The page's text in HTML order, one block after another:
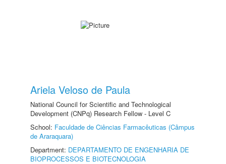
Ariela Veloso de Paula
National Council for Scientific and Technological
Development (CNPq) Research Fellow - Level C
School: Faculdade de Ciências Farmacêuticas (Câmpus
de Araraquara)
Department: DEPARTAMENTO DE ENGENHARIA DE
BIOPROCESSOS E BIOTECNOLOGIA